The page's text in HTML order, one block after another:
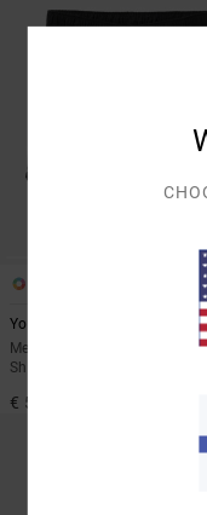
Yogger Stretch 17"
Men Black Elasticated
Shorts
€ 55,00